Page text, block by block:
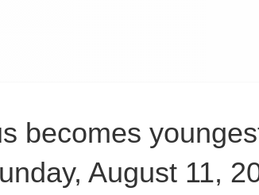
becomes
August 11,